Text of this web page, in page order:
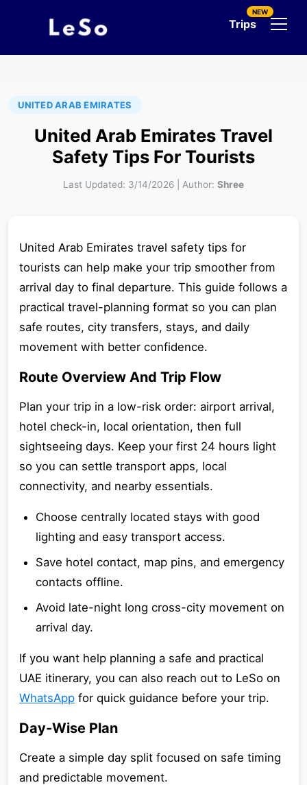
Trips
NEW
UNITED ARAB EMIRATES
United Arab Emirates Travel
Safety Tips For Tourists
Last Updated: 3/14/2026 Author: Shree
United Arab Emirates travel safety tips for
tourists can help make your trip smoother from
arrival day to final departure. This guide follows a
practical travel-planning format so you can plan
safe routes, city transfers, stays, and daily
movement with better confidence.
Route Overview And Trip Flow
Plan your trip in a low-risk order: airport arrival,
hotel check-in, local orientation, then full
sightseeing days. Keep your first 24 hours light
so you can settle transport apps, local
connectivity, and nearby essentials.
Choose centrally located stays with good
lighting and easy transport access.
Save hotel contact, map pins, and emergency
contacts offline.
Avoid late-night long cross-city movement on
arrival day.
If you want help planning a safe and practical
UAE itinerary, you can also reach out to LeSo on
WhatsApp for quick guidance before your trip.
Day-Wise Plan
Create a simple day split focused on safe timing
and predictable movement.